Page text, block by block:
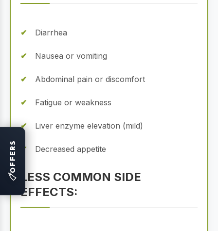
Diarrhea
Nausea or vomiting
Abdominal pain or discomfort
Fatigue or weakness
Liver enzyme elevation (mild)
Decreased appetite
LESS COMMON SIDE
EFFECTS:
🏷
OFFERS